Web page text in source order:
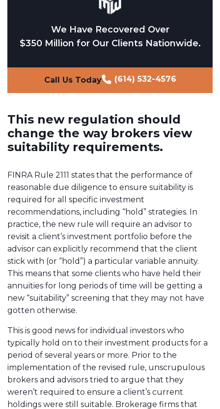
We Have Recovered Over
$350 Million for Our Clients Nationwide.
Call Us Today (614) 532-4576
This new regulation should
change the way brokers view
suitability requirements.
FINRA Rule 2111 states that the performance of
reasonable due diligence to ensure suitability is
required for all specific investment
recommendations, including “hold” strategies. In
practice, the new rule will require an advisor to
revisit a client’s investment portfolio before the
advisor can explicitly recommend that the client
stick with (or “hold”) a particular variable annuity.
This means that some clients who have held their
annuities for long periods of time will be getting a
new “suitability” screening that they may not have
gotten otherwise.
This is good news for individual investors who
typically hold on to their investment products for a
period of several years or more. Prior to the
implementation of the revised rule, unscrupulous
brokers and advisors tried to argue that they
weren’t required to ensure a client’s current
holdings were still suitable. Brokerage firms that